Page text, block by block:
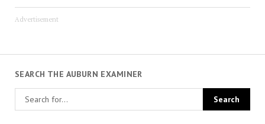
Advertisement
SEARCH THE AUBURN EXAMINER